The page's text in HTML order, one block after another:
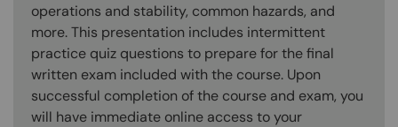
operations and stability, common hazards, and
more. This presentation includes intermittent
practice quiz questions to prepare for the final
written exam included with the course. Upon
successful completion of the course and exam, you
will have immediate online access to your